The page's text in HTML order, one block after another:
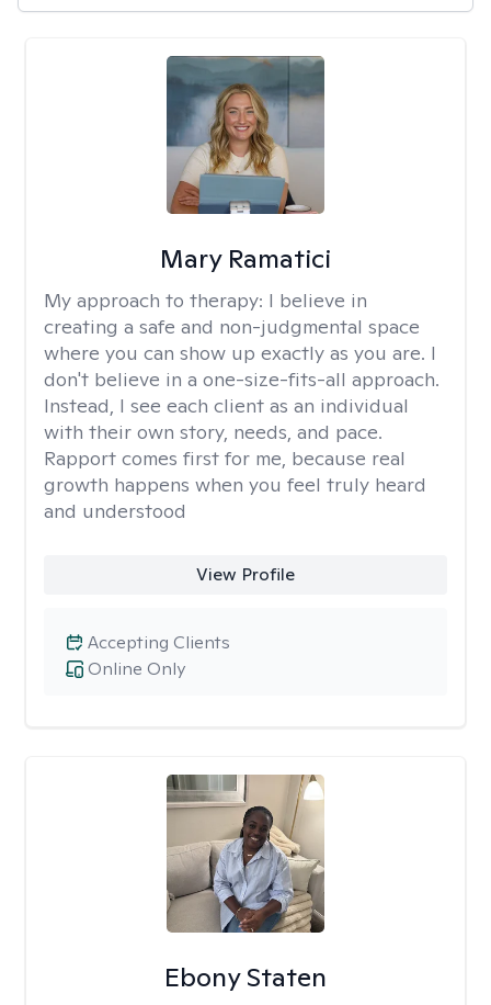
Mary Ramatici
My approach to therapy: I believe in
creating a safe and non-judgmental space
where you can show up exactly as you are. I
don't believe in a one-size-fits-all approach.
Instead, I see each client as an individual
with their own story, needs, and pace.
Rapport comes first for me, because real
growth happens when you feel truly heard
and understood
View Profile
Online Only
Accepting Clients
Ebony Staten